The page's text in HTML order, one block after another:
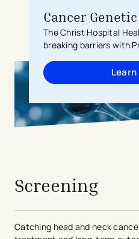
Cancer
The Christ Hospital
breaking barriers with
Learn
Screening
Catching head and neck